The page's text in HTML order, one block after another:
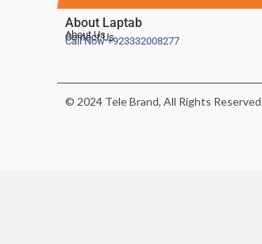
About Laptab
About Us
Contact Us
Call Now+923332008277
© 2024 Tele Brand, All Rights